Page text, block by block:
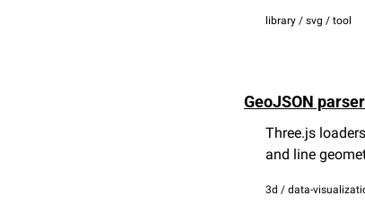
library / svg / tool
GeoJSON
Three.js
and line
3d / data-